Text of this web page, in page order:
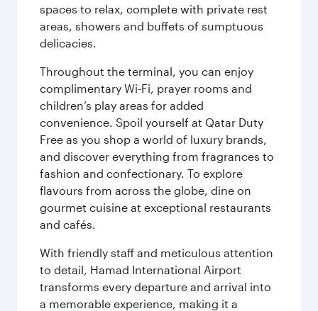
spaces to relax, complete with private rest
areas, showers and buffets of sumptuous
delicacies.
Throughout the terminal, you can enjoy
complimentary Wi-Fi, prayer rooms and
children’s play areas for added
convenience. Spoil yourself at Qatar Duty
Free as you shop a world of luxury brands,
and discover everything from fragrances to
fashion and confectionary. To explore
flavours from across the globe, dine on
gourmet cuisine at exceptional restaurants
and cafés.
With friendly staff and meticulous attention
to detail, Hamad International Airport
transforms every departure and arrival into
a memorable experience, making it a